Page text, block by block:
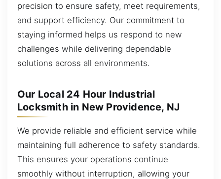
precision to ensure safety, meet requirements,
and support efficiency. Our commitment to
staying informed helps us respond to new
challenges while delivering dependable
solutions across all environments.
Our Local 24 Hour Industrial
Locksmith in New Providence, NJ
We provide reliable and efficient service while
maintaining full adherence to safety standards.
This ensures your operations continue
smoothly without interruption, allowing your